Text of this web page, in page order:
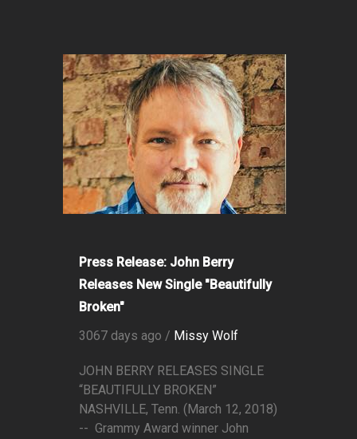
Press Release: John Berry
Releases New Single "Beautifully
Broken"
3067 days ago / Missy Wolf
JOHN BERRY RELEASES SINGLE
“BEAUTIFULLY BROKEN”
NASHVILLE, Tenn. (March 12, 2018)
-- Grammy Award winner John